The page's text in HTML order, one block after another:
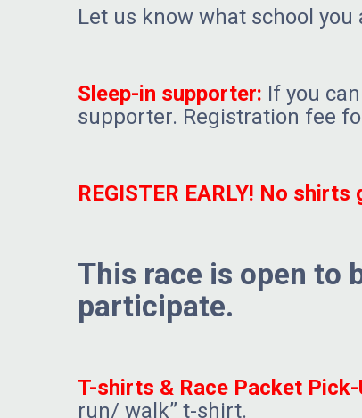
Let us know what school
Sleep-in supporter: If you
supporter. Registration fee
REGISTER EARLY! No
This race is open to
participate.
T-shirts & Race Packet Pick-
run/ walk” t-shirt.